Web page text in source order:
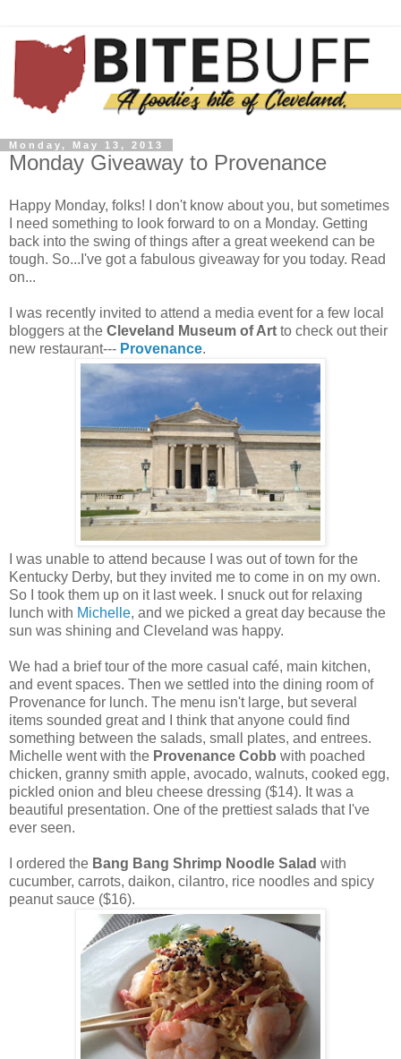
Monday, May 13, 2013
Monday Giveaway to Provenance
Happy Monday, folks! I don't know about you, but sometimes
I need something to look forward to on a Monday. Getting
back into the swing of things after a great weekend can be
tough. So...I've got a fabulous giveaway for you today. Read
on...
I was recently invited to attend a media event for a few local
bloggers at the Cleveland Museum of Art to check out their
new restaurant--- Provenance.
I was unable to attend because I was out of town for the
Kentucky Derby, but they invited me to come in on my own.
So I took them up on it last week. I snuck out for relaxing
lunch with Michelle, and we picked a great day because the
sun was shining and Cleveland was happy.
We had a brief tour of the more casual café, main kitchen,
and event spaces. Then we settled into the dining room of
Provenance for lunch. The menu isn't large, but several
items sounded great and I think that anyone could find
something between the salads, small plates, and entrees.
Michelle went with the Provenance Cobb with poached
chicken, granny smith apple, avocado, walnuts, cooked egg,
pickled onion and bleu cheese dressing ($14). It was a
beautiful presentation. One of the prettiest salads that I've
ever seen.
I ordered the Bang Bang Shrimp Noodle Salad with
cucumber, carrots, daikon, cilantro, rice noodles and spicy
peanut sauce ($16).